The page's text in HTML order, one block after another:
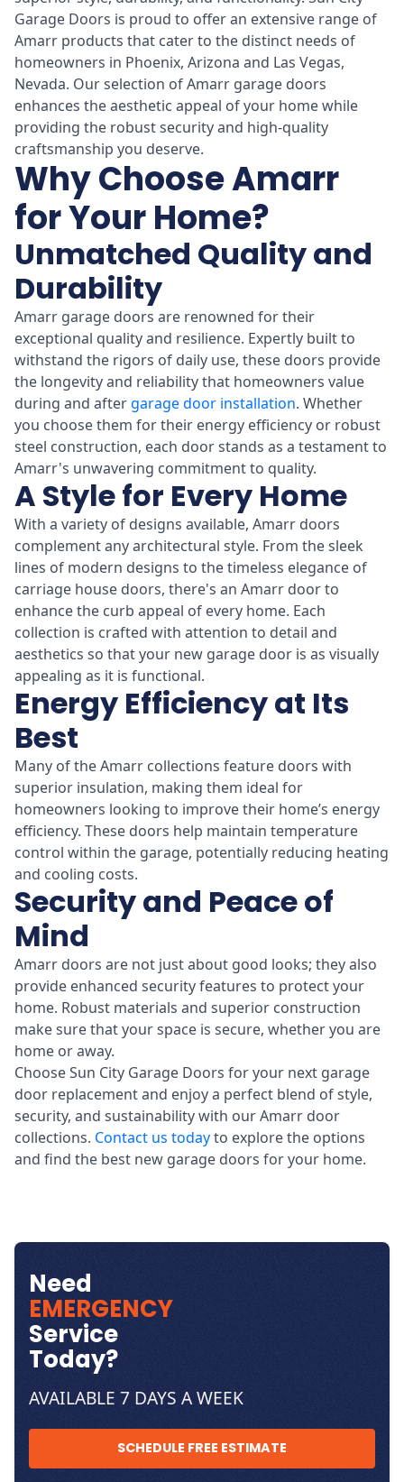
Garage Doors is proud to offer an extensive range of
Amarr products that cater to the distinct needs of
homeowners in Phoenix, Arizona and Las Vegas,
Nevada. Our selection of Amarr garage doors
enhances the aesthetic appeal of your home while
providing the robust security and high-quality
craftsmanship you deserve.
Why Choose Amarr
for Your Home?
Unmatched Quality and
Durability
Amarr garage doors are renowned for their
exceptional quality and resilience. Expertly built to
withstand the rigors of daily use, these doors provide
the longevity and reliability that homeowners value
during and aftergarage door installation. Whether
you choose them for their energy efficiency or robust
steel construction, each door stands as a testament to
Amarr's unwavering commitment to quality.
A Style for Every Home
With a variety of designs available, Amarr doors
complement any architectural style. From the sleek
lines of modern designs to the timeless elegance of
carriage house doors, there's an Amarr door to
enhance the curb appeal of every home. Each
collection is crafted with attention to detail and
aesthetics so that your new garage door is as visually
appealing as it is functional.
Energy Efficiency at Its
Best
Many of the Amarr collections feature doors with
superior insulation, making them ideal for
homeowners looking to improve their home’s energy
efficiency. These doors help maintain temperature
control within the garage, potentially reducing heating
and cooling costs.
Security and Peace of
Mind
Amarr doors are not just about good looks; they also
provide enhanced security features to protect your
home. Robust materials and superior construction
make sure that your space is secure, whether you are
home or away.
Choose Sun City Garage Doors for your next garage
door replacement and enjoy a perfect blend of style,
security, and sustainability with our Amarr door
collections. Contact us todayto explore the options
and find the best new garage doors for your home.
Need
EMERGENCY
Service
Today?
AVAILABLE 7 DAYS A WEEK
SCHEDULE FREE ESTIMATE